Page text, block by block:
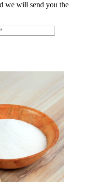
we will send you the